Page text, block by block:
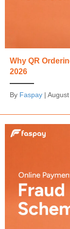
Why QR
2026
By Faspay |